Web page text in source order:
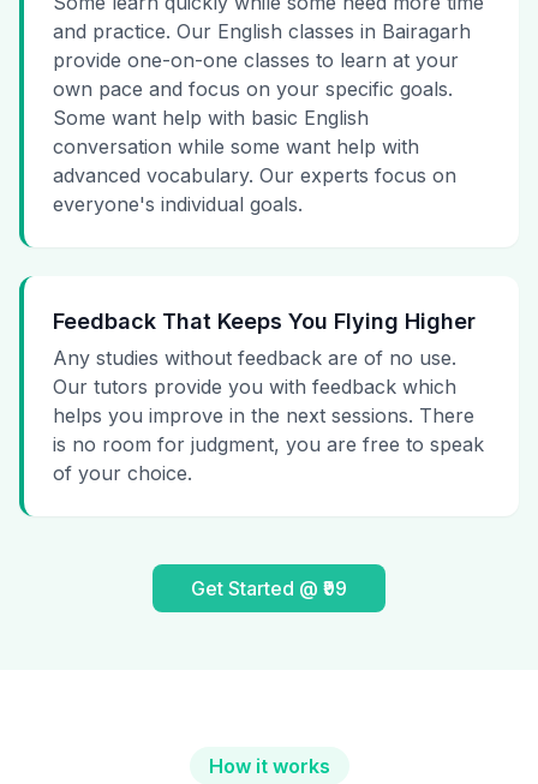
and practice. Our English classes in Bairagarh
provide one-on-one classes to learn at your
own pace and focus on your specific goals.
Some want help with basic English
conversation while some want help with
advanced vocabulary. Our experts focus on
everyone's individual goals.
Feedback That Keeps You Flying Higher
Any studies without feedback are of no use.
Our tutors provide you with feedback which
helps you improve in the next sessions. There
is no room for judgment, you are free to speak
of your choice.
Get Started @ ₹99
How it works